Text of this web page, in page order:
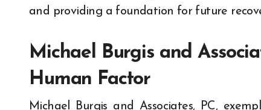
and providing a foundation for future
Michael Burgis and
Human Factor
Michael Burgis and Associates, PC,